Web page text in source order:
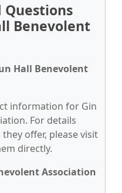
Questions
Benevolent
Hall Benevolent
information for Gin
For details
offer, please visit
directly.
Association